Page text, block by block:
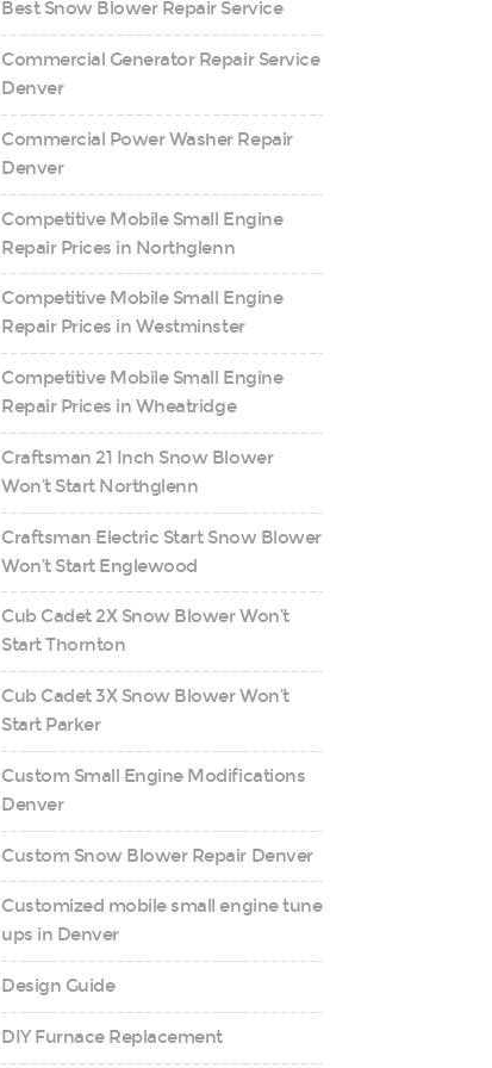
Best Snow Blower Repair Service
Commercial Generator Repair Service
Denver
Commercial Power Washer Repair
Denver
Competitive Mobile Small Engine
Repair Prices in Northglenn
Competitive Mobile Small Engine
Repair Prices in Westminster
Competitive Mobile Small Engine
Repair Prices in Wheatridge
Craftsman 21 Inch Snow Blower
Won’t Start Northglenn
Craftsman Electric Start Snow Blower
Won’t Start Englewood
Cub Cadet 2X Snow Blower Won’t
Start Thornton
Cub Cadet 3X Snow Blower Won’t
Start Parker
Custom Small Engine Modifications
Denver
Custom Snow Blower Repair Denver
Customized mobile small engine tune
ups in Denver
Design Guide
DIY Furnace Replacement